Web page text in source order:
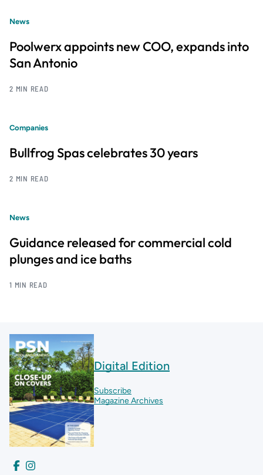
News
Poolwerx appoints new COO, expands into
San Antonio
2 MIN READ
Companies
Bullfrog Spas celebrates 30 years
2 MIN READ
News
Guidance released for commercial cold
plunges and ice baths
1 MIN READ
Digital Edition
Subscribe
Magazine Archives